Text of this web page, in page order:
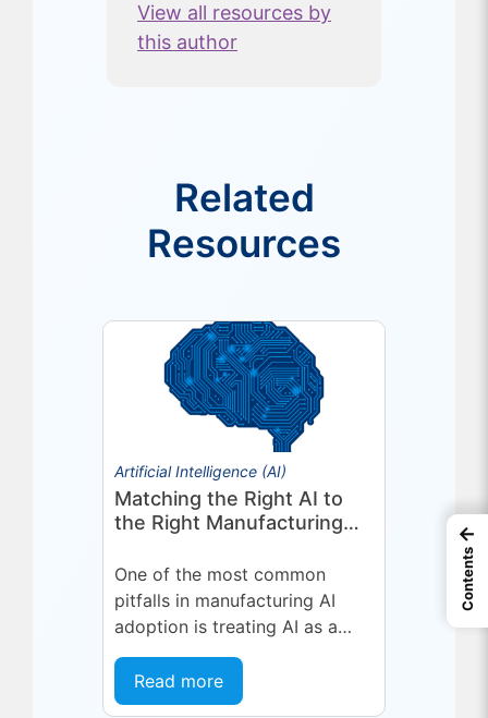
View all resources by
this author
Related
Resources
Artificial Intelligence (AI)
Matching the Right AI to
the Right Manufacturing
One of the most common
pitfalls in manufacturing AI
adoption is treating AI as a
single, uniform technology.
Organizations invest in a
platform or...
Read more
←
Contents